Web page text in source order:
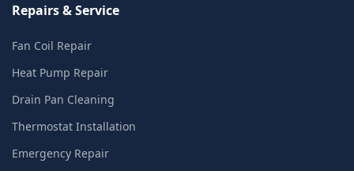
Repairs & Service
Fan Coil Repair
Heat Pump Repair
Drain Pan Cleaning
Thermostat Installation
Emergency Repair